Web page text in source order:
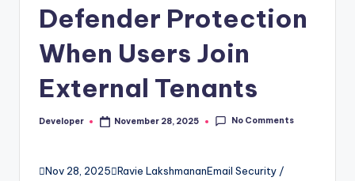
Defender Protection
When Users Join
External Tenants
Posted
Developer November 28, 2025 No Comments
Nov 28, 2025Ravie LakshmananEmail Security /